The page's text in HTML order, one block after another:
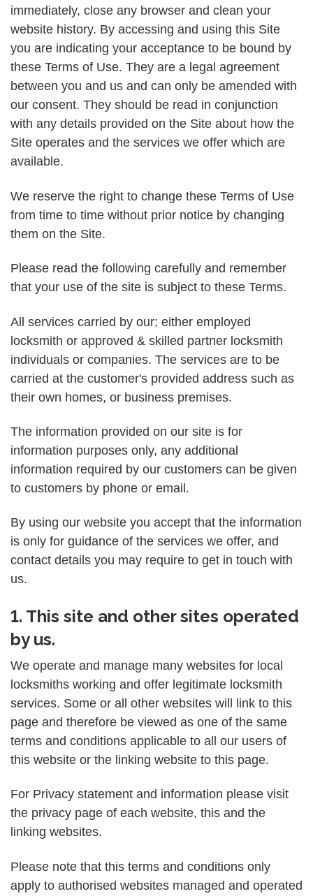
immediately, close any browser and clean your
website history. By accessing and using this Site
you are indicating your acceptance to be bound by
these Terms of Use. They are a legal agreement
between you and us and can only be amended with
our consent. They should be read in conjunction
with any details provided on the Site about how the
Site operates and the services we offer which are
available.
We reserve the right to change these Terms of Use
from time to time without prior notice by changing
them on the Site.
Please read the following carefully and remember
that your use of the site is subject to these Terms.
All services carried by our; either employed
locksmith or approved & skilled partner locksmith
individuals or companies. The services are to be
carried at the customer's provided address such as
their own homes, or business premises.
The information provided on our site is for
information purposes only, any additional
information required by our customers can be given
to customers by phone or email.
By using our website you accept that the information
is only for guidance of the services we offer, and
contact details you may require to get in touch with
us.
1. This site and other sites operated
by us.
We operate and manage many websites for local
locksmiths working and offer legitimate locksmith
services. Some or all other websites will link to this
page and therefore be viewed as one of the same
terms and conditions applicable to all our users of
this website or the linking website to this page.
For Privacy statement and information please visit
the privacy page of each website, this and the
linking websites.
Please note that this terms and conditions only
apply to authorised websites managed and operated